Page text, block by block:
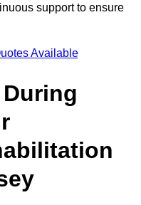
support to ensure
Available